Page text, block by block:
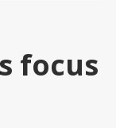
focus